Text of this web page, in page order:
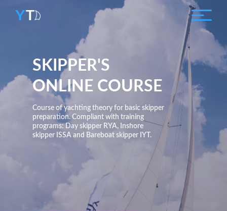
SKIPPER'S
ONLINE COURSE
Course of yachting theory for basic skipper
preparation. Compliant with training
programs: Day skipper RYA, Inshore
skipper ISSA and Bareboat skipper IYT.